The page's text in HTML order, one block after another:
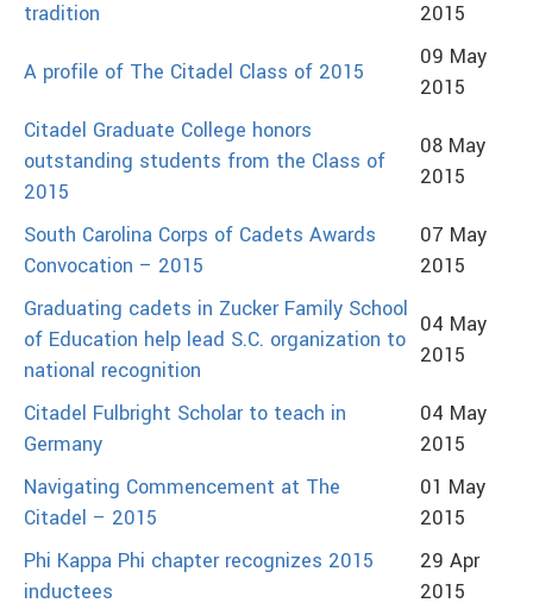
tradition
2015
A profile of The Citadel Class of 2015
09 May
2015
Citadel Graduate College honors
outstanding students from the Class of
2015
08 May
2015
South Carolina Corps of Cadets Awards
Convocation – 2015
07 May
2015
Graduating cadets in Zucker Family School
of Education help lead S.C. organization to
national recognition
04 May
2015
Citadel Fulbright Scholar to teach in
Germany
04 May
2015
Navigating Commencement at The
Citadel – 2015
01 May
2015
Phi Kappa Phi chapter recognizes 2015
inductees
29 Apr
2015